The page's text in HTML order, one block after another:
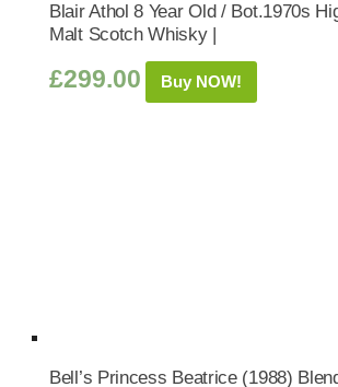
Blair Athol 8 Year Old / Bot.1970s
Malt Scotch Whisky |
£299.00 Buy NOW!
Bell’s Princess Beatrice (1988)